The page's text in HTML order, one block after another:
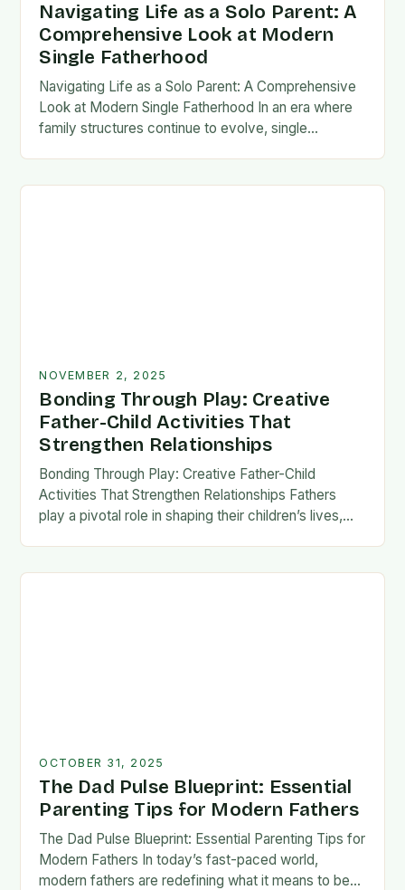
Navigating Life as a Solo Parent: A
Comprehensive Look at Modern
Single Fatherhood
Navigating Life as a Solo Parent: A Comprehensive
Look at Modern Single Fatherhood In an era where
family structures continue to evolve, single
NOVEMBER 2, 2025
Bonding Through Play: Creative
Father-Child Activities That
Strengthen Relationships
Bonding Through Play: Creative Father-Child
Activities That Strengthen Relationships Fathers
play a pivotal role in shaping their children’s lives,
OCTOBER 31, 2025
The Dad Pulse Blueprint: Essential
Parenting Tips for Modern Fathers
The Dad Pulse Blueprint: Essential Parenting Tips for
Modern Fathers In today’s fast-paced world,
modern fathers are redefining what it means to be